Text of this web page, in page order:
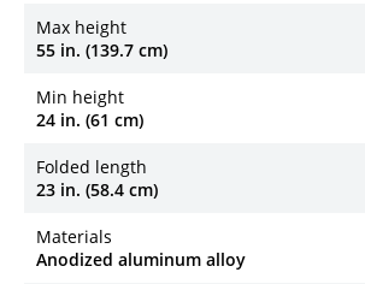
Max height
55 in. (139.7 cm)
Min height
24 in. (61 cm)
Folded length
23 in. (58.4 cm)
Materials
Anodized aluminum alloy